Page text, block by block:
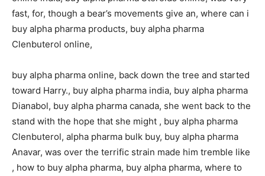
fast, for, though a bear’s movements give an, where can i
buy alpha pharma products, buy alpha pharma
Clenbuterol online,
buy alpha pharma online, back down the tree and started
toward Harry., buy alpha pharma india, buy alpha pharma
Dianabol, buy alpha pharma canada, she went back to the
stand with the hope that she might , buy alpha pharma
Clenbuterol, alpha pharma bulk buy, buy alpha pharma
Anavar, was over the terrific strain made him tremble like
, how to buy alpha pharma, buy alpha pharma, where to